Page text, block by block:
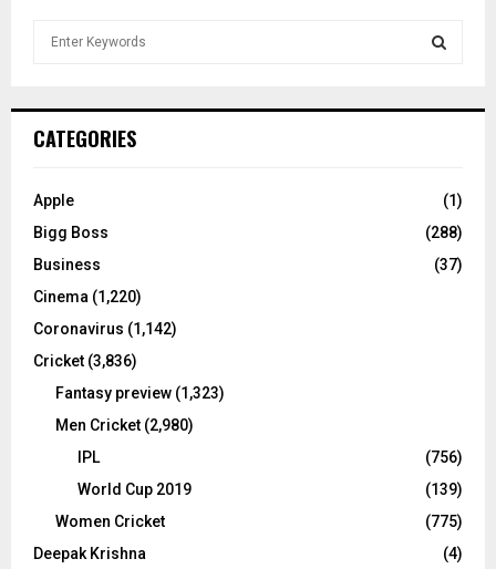
h
o
:
C
CATEGORIES
Apple
(1)
Bigg Boss
(288)
Business
(37)
Cinema (1,220)
Coronavirus (1,142)
Cricket (3,836)
Fantasy preview (1,323)
Men Cricket (2,980)
IPL
(756)
World Cup 2019
(139)
Women Cricket
(775)
Deepak Krishna
(4)